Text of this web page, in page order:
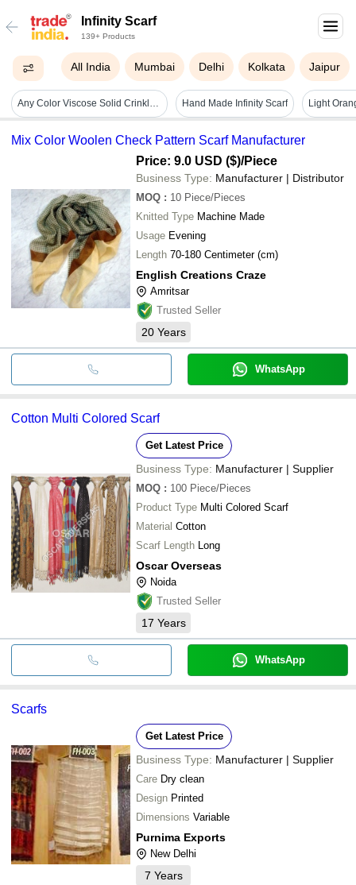
Infinity Scarf
139+ Products
All India Mumbai Delhi Kolkata Jaipur
Any Color Viscose Solid Crinkle Snood Infinity Scarf Hand Made Infinity Scarf
Mix Color Woolen Check Pattern Scarf Manufacturer
Price: 9.0 USD ($)/Piece
Business Type: Manufacturer | Distributor
MOQ : 10 Piece/Pieces
Knitted Type Machine Made
Usage Evening
Length
70-180 Centimeter (cm)
English Creations Craze
Amritsar
Trusted Seller
20 Years
WhatsApp
Cotton Multi Colored Scarf
Get Latest Price
Business Type: Manufacturer | Supplier
MOQ : 100 Piece/Pieces
Product Type Multi Colored Scarf
Material Cotton
Scarf Length Long
Oscar Overseas
Noida
Trusted Seller
17 Years
WhatsApp
Scarfs
Get Latest Price
Business Type: Manufacturer | Supplier
Care Dry clean
Design Printed
Dimensions Variable
Purnima Exports
New Delhi
7 Years